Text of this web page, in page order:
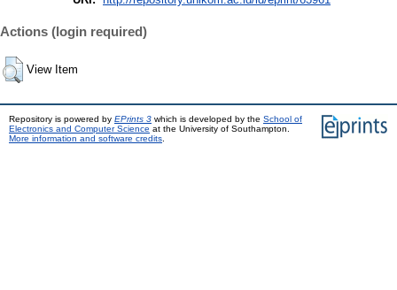
Actions (login required)
View Item
Repository is powered by EPrints 3 which is developed by the School of
Electronics and Computer Science at the University of Southampton.
More information and software credits